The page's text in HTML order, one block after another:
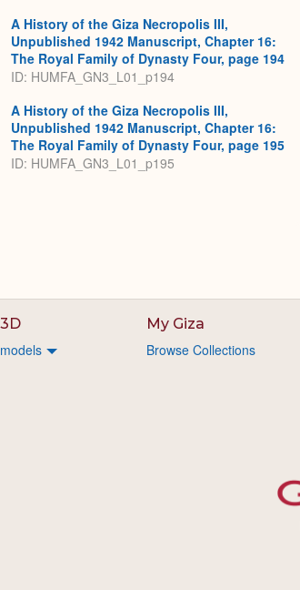
A History of the Giza Necropolis III,
Unpublished 1942 Manuscript, Chapter 16:
The Royal Family of Dynasty Four, page 194
ID: HUMFA_GN3_L01_p194
A History of the Giza Necropolis III,
Unpublished 1942 Manuscript, Chapter 16:
The Royal Family of Dynasty Four, page 195
ID: HUMFA_GN3_L01_p195
My Giza
Browse Collections